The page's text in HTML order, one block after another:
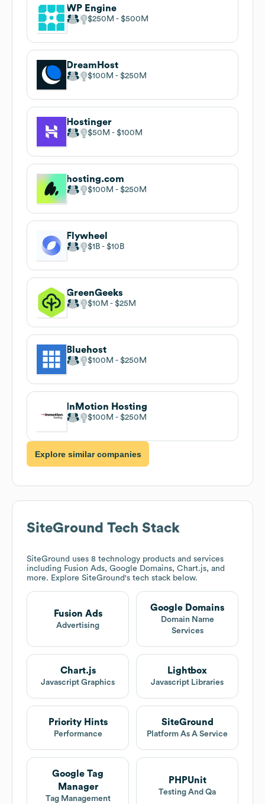
WP Engine
$250M $500M
DreamHost
$100M $250M
Hostinger
$50M $100M
hosting.com
$100M $250M
Flywheel
$1B $10B
GreenGeeks
$10M $25M
Bluehost
$100M $250M
InMotion Hosting
$100M $250M
Explore similar companies
SiteGround Tech Stack
SiteGround uses 8 technology products and services
including Fusion Ads, Google Domains, Chart.js, and
more. Explore SiteGround's tech stack below.
Fusion Ads
Advertising
Google Domains
Domain Name
Services
Chart.js
Javascript Graphics
Lightbox
Javascript Libraries
Priority Hints
Performance
SiteGround
Platform As A Service
Google Tag
Manager
Tag Management
PHPUnit
Testing And Qa